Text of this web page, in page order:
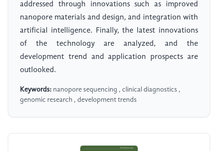
addressed through innovations such as improved
nanopore materials and design, and integration with
artificial intelligence. Finally, the latest innovations
of the technology are analyzed, and the
development trend and application prospects are
outlooked.
Keywords: nanopore sequencing , clinical diagnostics ,
genomic research , development trends